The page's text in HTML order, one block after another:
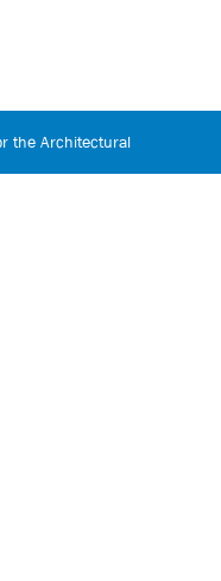
the Architectural